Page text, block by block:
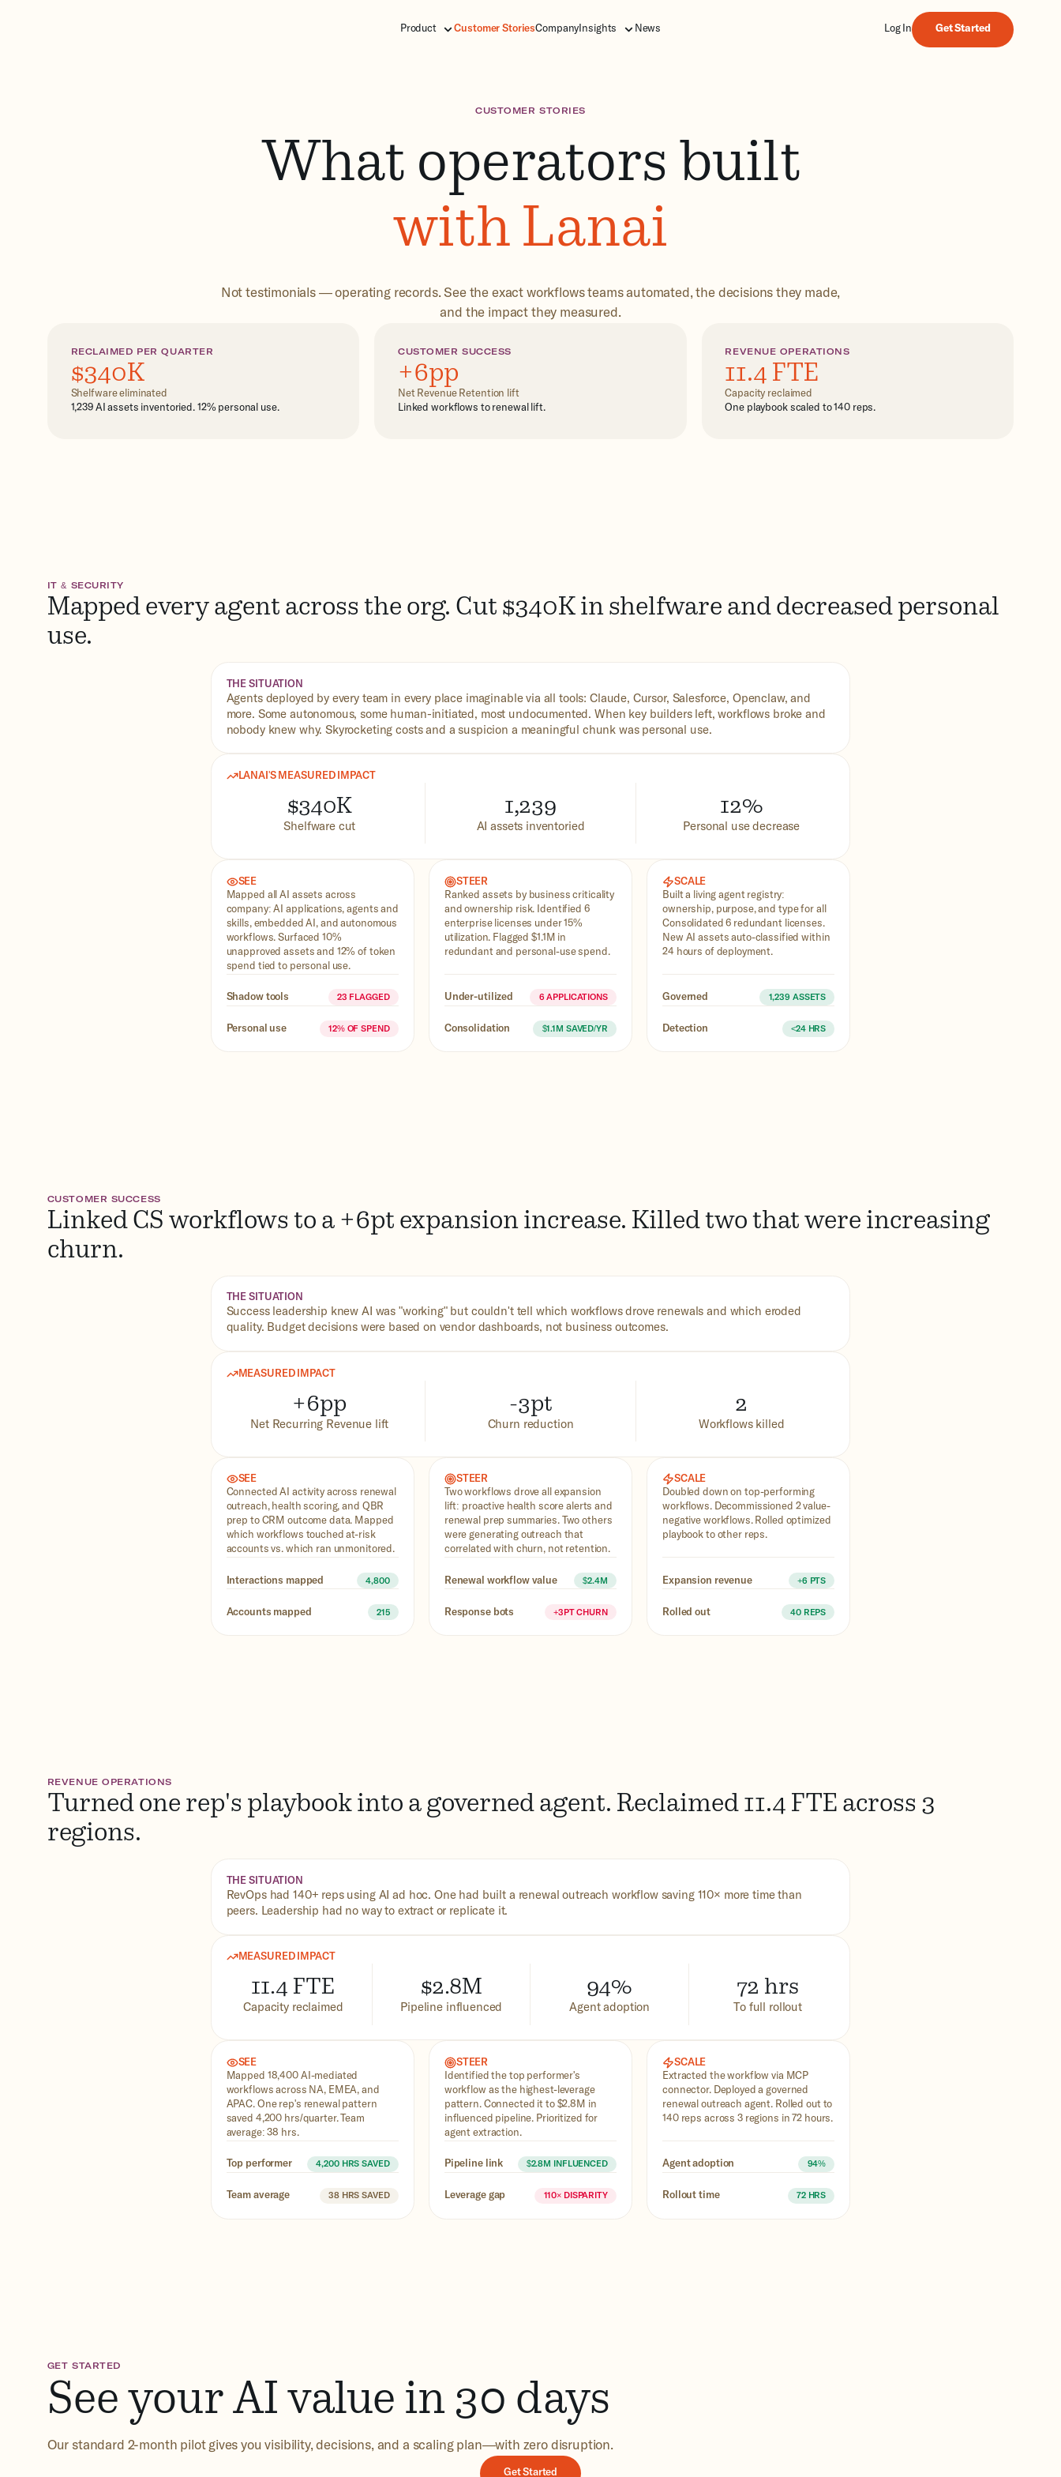
Product Customer StoriesCompany Insights News Log In
Get Started
CUSTOMER STORIES
What operators built
with Lanai
Not testimonials — operating records. See the exact workflows teams automated, the decisions they made,
and the impact they measured.
RECLAIMED PER QUARTER
$340K
Shelfware eliminated
1,239 AI assets inventoried. 12% personal use.
CUSTOMER SUCCESS
+6pp
Net Revenue Retention lift
Linked workflows to renewal lift.
REVENUE OPERATIONS
11.4 FTE
Capacity reclaimed
One playbook scaled to 140 reps.
IT & SECURITY
Mapped every agent across the org. Cut $340K in shelfware and decreased personal
use.
THE SITUATION
Agents deployed by every team in every place imaginable via all tools: Claude, Cursor, Salesforce, Openclaw, and
more. Some autonomous, some human-initiated, most undocumented. When key builders left, workflows broke and
nobody knew why. Skyrocketing costs and a suspicion a meaningful chunk was personal use.
LANAI'S MEASURED IMPACT
$340K
Shelfware cut
1,239
AI assets inventoried
12%
Personal use decrease
SEE
Mapped all AI assets across
company: AI applications, agents and
skills, embedded AI, and autonomous
workflows. Surfaced 10%
unapproved assets and 12% of token
spend tied to personal use.
Shadow tools 23 FLAGGED
Personal use 12% OF SPEND
STEER
Ranked assets by business criticality
and ownership risk. Identified 6
enterprise licenses under 15%
utilization. Flagged $1.1M in
redundant and personal-use spend.
Under-utilized 6 APPLICATIONS
Consolidation $1.1M SAVED/YR
SCALE
Built a living agent registry:
ownership, purpose, and type for all
Consolidated 6 redundant licenses.
New AI assets auto-classified within
24 hours of deployment.
Governed 1,239 ASSETS
Detection <24 HRS
CUSTOMER SUCCESS
Linked CS workflows to a +6pt expansion increase. Killed two that were increasing
churn.
THE SITUATION
Success leadership knew AI was "working" but couldn't tell which workflows drove renewals and which eroded
quality. Budget decisions were based on vendor dashboards, not business outcomes.
MEASURED IMPACT
+6pp
Net Recurring Revenue lift
-3pt
Churn reduction
2
Workflows killed
SEE
Connected AI activity across renewal
outreach, health scoring, and QBR
prep to CRM outcome data. Mapped
which workflows touched at-risk
accounts vs. which ran unmonitored.
Interactions mapped 4,800
Accounts mapped 215
STEER
Two workflows drove all expansion
lift: proactive health score alerts and
renewal prep summaries. Two others
were generating outreach that
correlated with churn, not retention.
Renewal workflow value $2.4M
Response bots +3PT CHURN
SCALE
Doubled down on top-performing
workflows. Decommissioned 2 value-
negative workflows. Rolled optimized
playbook to other reps.
Expansion revenue +6 PTS
Rolled out 40 REPS
REVENUE OPERATIONS
Turned one rep's playbook into a governed agent. Reclaimed 11.4 FTE across 3
regions.
THE SITUATION
RevOps had 140+ reps using AI ad hoc. One had built a renewal outreach workflow saving 110× more time than
peers. Leadership had no way to extract or replicate it.
MEASURED IMPACT
11.4 FTE
Capacity reclaimed
$2.8M
Pipeline influenced
94%
Agent adoption
72 hrs
To full rollout
SEE
Mapped 18,400 AI-mediated
workflows across NA, EMEA, and
APAC. One rep's renewal pattern
saved 4,200 hrs/quarter. Team
average: 38 hrs.
Top performer 4,200 HRS SAVED
Team average 38 HRS SAVED
STEER
Identified the top performer's
workflow as the highest-leverage
pattern. Connected it to $2.8M in
influenced pipeline. Prioritized for
agent extraction.
Pipeline link $2.8M INFLUENCED
Leverage gap 110× DISPARITY
SCALE
Extracted the workflow via MCP
connector. Deployed a governed
renewal outreach agent. Rolled out to
140 reps across 3 regions in 72 hours.
Agent adoption 94%
Rollout time 72 HRS
GET STARTED
See your AI value in 30 days
Our standard 2-month pilot gives you visibility, decisions, and a scaling plan—with zero disruption.
Get Started